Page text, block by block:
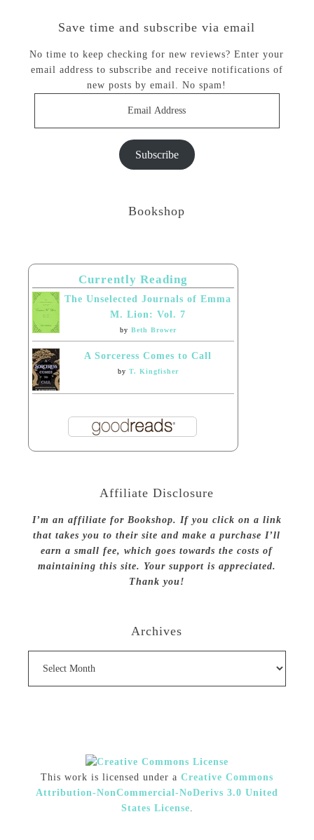
Save time and subscribe via email
No time to keep checking for new reviews? Enter your
email address to subscribe and receive notifications of
new posts by email. No spam!
Subscribe
Bookshop
Currently Reading
The Unselected Journals of Emma
M. Lion: Vol. 7
by Beth Brower
A Sorceress Comes to Call
by T. Kingfisher
Affiliate Disclosure
I’m an affiliate for Bookshop. If you click on a link
that takes you to their site and make a purchase I’ll
earn a small fee, which goes towards the costs of
maintaining this site. Your support is appreciated.
Thank you!
Archives
This work is licensed under a Creative Commons
Attribution-NonCommercial-NoDerivs 3.0 United
States License.